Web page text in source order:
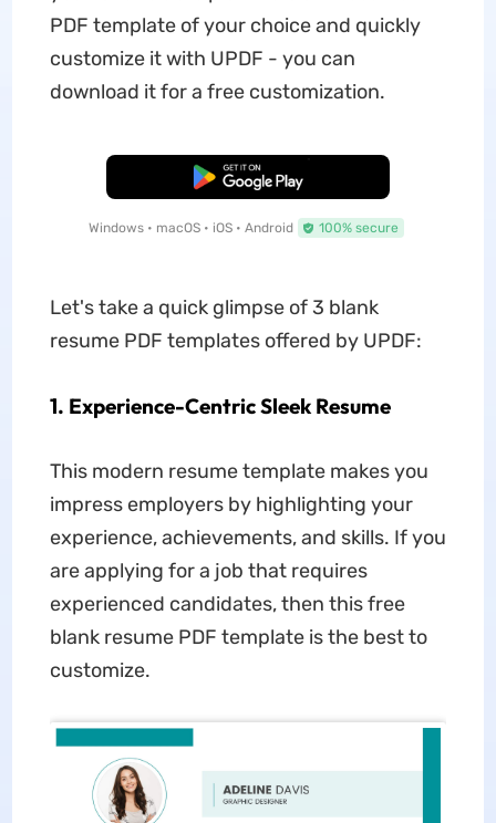
PDF template of your choice and quickly
customize it with UPDF - you can
download it for a free customization.
Free Download
Windows • macOS • iOS • Android 100% secure
Let's take a quick glimpse of 3 blank
resume PDF templates offered by UPDF:
1. Experience-Centric Sleek Resume
This modern resume template makes you
impress employers by highlighting your
experience, achievements, and skills. If you
are applying for a job that requires
experienced candidates, then this free
blank resume PDF template is the best to
customize.